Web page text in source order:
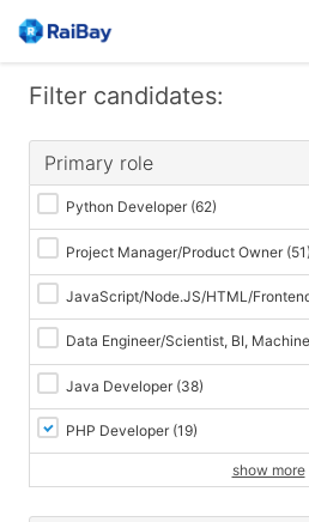
Filter candidates:
Primary role
Python Developer (62)
Project Manager/Product Owner (51)
JavaScript/Node.JS/HTML/
Data Engineer/Scientist, BI,
Java Developer (38)
PHP Developer (19)
show more